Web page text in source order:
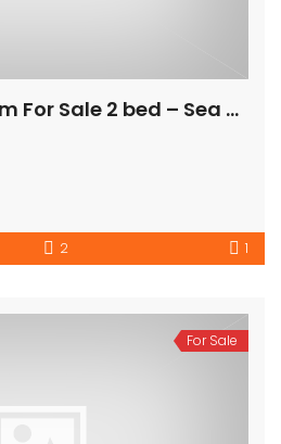
Apartment 90 sqm For Sale 2 bed – Sea view
2 1
For Sale